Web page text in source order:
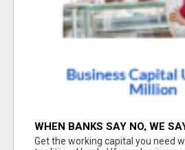
WHEN BANKS SAY NO, WE
Get the working capital you need